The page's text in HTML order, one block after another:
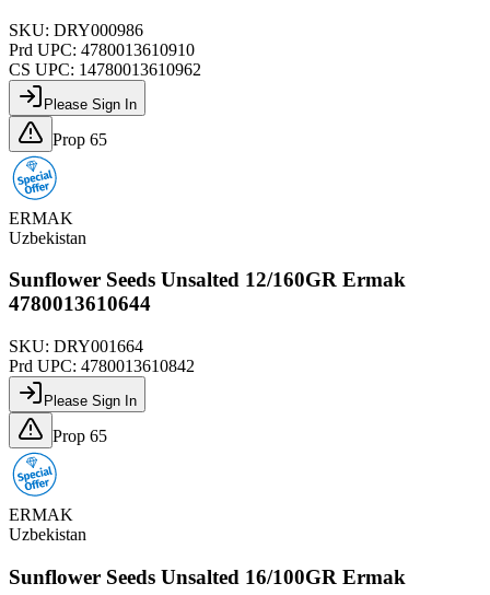
SKU: DRY000986
Prd UPC: 4780013610910
CS UPC: 14780013610962
Please Sign In
Prop 65
ERMAK
Uzbekistan
Sunflower Seeds Unsalted 12/160GR Ermak
4780013610644
SKU: DRY001664
Prd UPC: 4780013610842
Please Sign In
Prop 65
ERMAK
Uzbekistan
Sunflower Seeds Unsalted 16/100GR Ermak